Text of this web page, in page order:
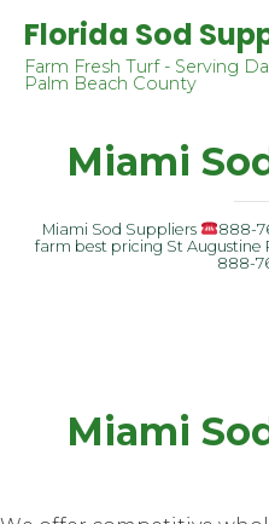
Florida Sod
Farm Fresh Turf - Serving
Palm Beach County
Miami
Miami Sod Suppliers
888-
farm best pricing St
888-
Miami